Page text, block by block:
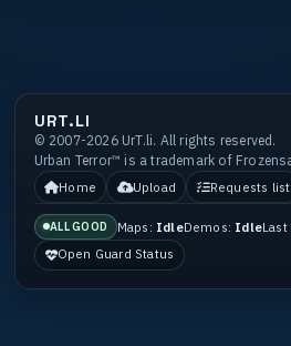
URT.LI
© 2007-2026 UrT.li. All rights reserved.
Urban Terror™ is a trademark of
Home
Upload Requests list
ALL GOOD Maps: IdleDemos: Idle
Open Guard Status